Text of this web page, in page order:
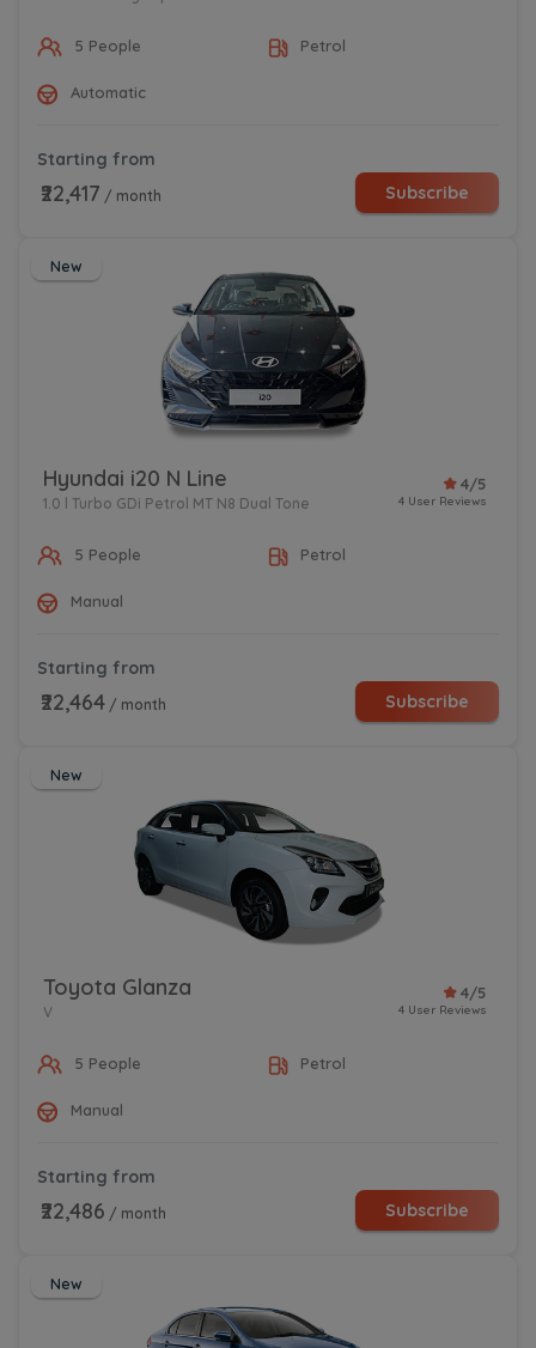
5 People Petrol
Automatic
Starting from
₹22,417 / month Subscribe
New
Hyundai i20 N Line
1.0 l Turbo GDi Petrol MT N8 Dual Tone
4/5
4 User Reviews
5 People Petrol
Manual
Starting from
₹22,464 / month Subscribe
New
Toyota Glanza
V
4/5
4 User Reviews
5 People Petrol
Manual
Starting from
₹22,486 / month Subscribe
New